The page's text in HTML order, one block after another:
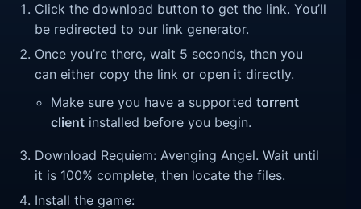
Click the download button to get the link. You’ll
be redirected to our link generator.
Once you’re there, wait 5 seconds, then you
can either copy the link or open it directly.
Make sure you have a supportedtorrent
client installed before you begin.
Download Requiem: Avenging Angel. Wait until
it is 100% complete, then locate the files.
Install the game: